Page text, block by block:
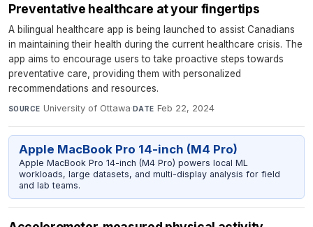
Preventative healthcare at your fingertips
A bilingual healthcare app is being launched to assist Canadians
in maintaining their health during the current healthcare crisis. The
app aims to encourage users to take proactive steps towards
preventative care, providing them with personalized
recommendations and resources.
SOURCE University of Ottawa·DATE Feb 22, 2024
Apple MacBook Pro 14-inch (M4 Pro)
Apple MacBook Pro 14-inch (M4 Pro) powers local ML
workloads, large datasets, and multi-display analysis for field
and lab teams.